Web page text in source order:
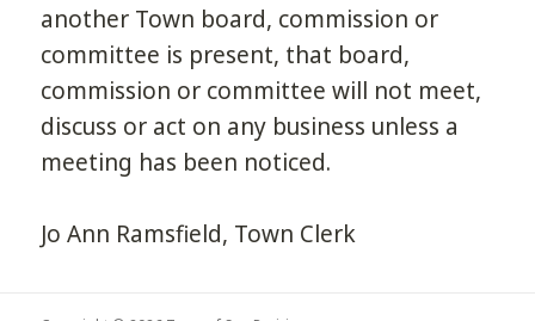
another Town board, commission or
committee is present, that board,
commission or committee will not meet,
discuss or act on any business unless a
meeting has been noticed.
Jo Ann Ramsfield, Town Clerk